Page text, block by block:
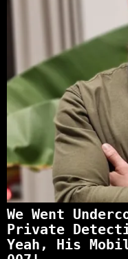
We Went
Private
Yeah, His